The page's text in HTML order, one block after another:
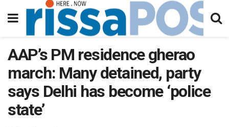
AAP’s PM residence gherao
march: Many detained, party
says Delhi has become ‘police
state’